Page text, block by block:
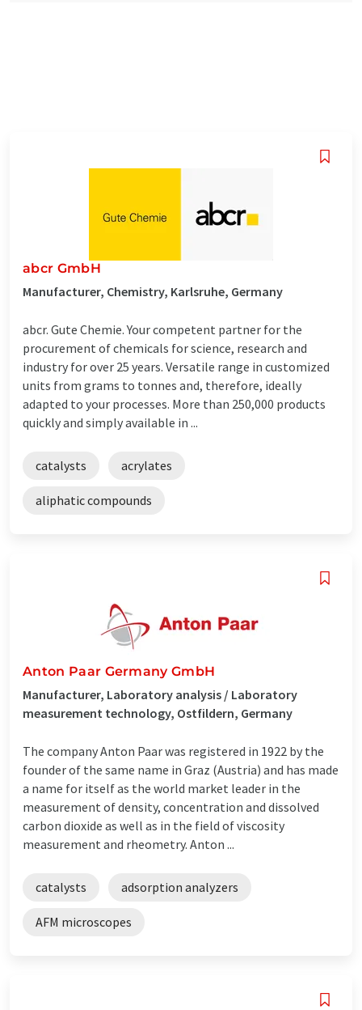
abcr GmbH
Manufacturer, Chemistry, Karlsruhe, Germany
abcr. Gute Chemie. Your competent partner for the
procurement of chemicals for science, research and
industry for over 25 years. Versatile range in customized
units from grams to tonnes and, therefore, ideally
adapted to your processes. More than 250,000 products
quickly and simply available in ...
catalysts acrylates
aliphatic compounds
Anton Paar Germany GmbH
Manufacturer, Laboratory analysis / Laboratory
measurement technology, Ostfildern, Germany
The company Anton Paar was registered in 1922 by the
founder of the same name in Graz (Austria) and has made
a name for itself as the world market leader in the
measurement of density, concentration and dissolved
carbon dioxide as well as in the field of viscosity
measurement and rheometry. Anton ...
catalysts adsorption analyzers
AFM microscopes